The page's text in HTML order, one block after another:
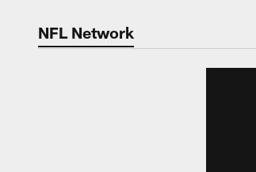
NFL Network